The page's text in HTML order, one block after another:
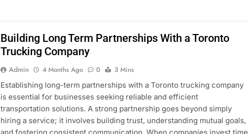
Building Long Term Partnerships With a Toronto
Trucking Company
Admin 4 Months Ago 0
3 Mins
Establishing long-term partnerships with a Toronto trucking company
is essential for businesses seeking reliable and efficient
transportation solutions. A strong partnership goes beyond simply
hiring a service; it involves building trust, understanding mutual goals,